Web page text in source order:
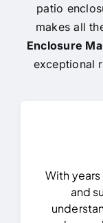
patio
makes all
Enclosure
exceptional
With
and